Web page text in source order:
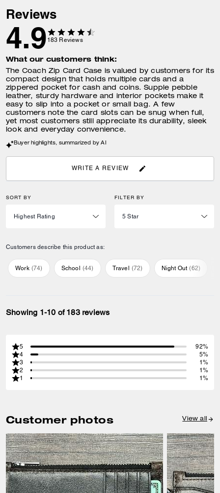
Reviews
4.9 183 Reviews
What our customers think:
The Coach Zip Card Case is valued by customers for its
compact design that holds multiple cards and a
zippered pocket for cash and coins. Supple pebble
leather, sturdy hardware and interior pockets make it
easy to slip into a pocket or small bag. A few
customers note the card slots can be snug when full,
yet most customers still appreciate its durability, sleek
look and everyday convenience.
Buyer highlights, summarized by AI
WRITE A REVIEW
SORT BY FILTER BY
Customers describe this product as:
Work (74) School (44) Travel (72) Night Out (62)
Showing 1-10 of 183 reviews
5
92%
4
5%
3
1%
2
1%
1
1%
Customer photos View all